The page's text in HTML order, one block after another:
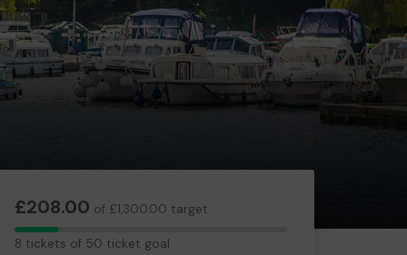
£208.00 of £1,300.00 target
8
8 tickets of 50 ticket goal